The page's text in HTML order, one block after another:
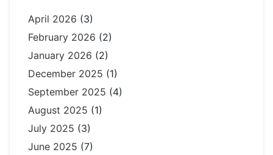
April 2026 (3)
February 2026 (2)
January 2026 (2)
December 2025 (1)
September 2025 (4)
August 2025 (1)
July 2025 (3)
June 2025 (7)